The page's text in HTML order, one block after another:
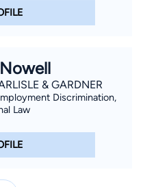
& GARDNER
Discrimination,
Law